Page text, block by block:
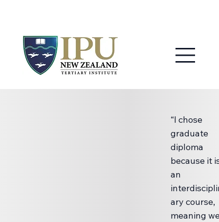
“I chose
graduate
diploma
because it
an
ary course,
meaning